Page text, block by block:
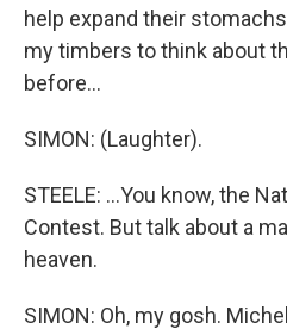
help expand their
my timbers to think about
before...
SIMON: (Laughter).
STEELE: ...You know, the
Contest. But talk about a
heaven.
SIMON: Oh, my gosh.